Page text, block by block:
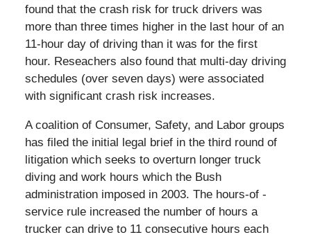
found that the crash risk for truck drivers was
more than three times higher in the last hour of an
11-hour day of driving than it was for the first
hour. Reseachers also found that multi-day driving
schedules (over seven days) were associated
with significant crash risk increases.
A coalition of Consumer, Safety, and Labor groups
has filed the initial legal brief in the third round of
litigation which seeks to overturn longer truck
diving and work hours which the Bush
administration imposed in 2003. The hours-of -
service rule increased the number of hours a
trucker can drive to 11 consecutive hours each